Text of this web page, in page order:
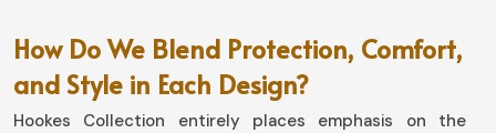
How Do We Blend Protection, Comfort,
and Style in Each Design?
Hookes Collection entirely places emphasis on the